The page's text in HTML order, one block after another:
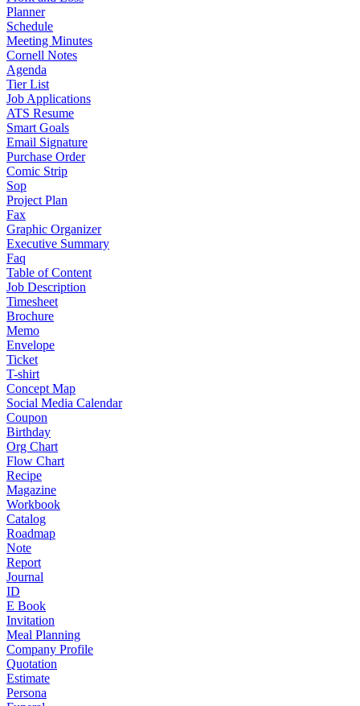
Planner
Schedule
Meeting Minutes
Cornell Notes
Agenda
Tier List
Job Applications
ATS Resume
Smart Goals
Email Signature
Purchase Order
Comic Strip
Sop
Project Plan
Fax
Graphic Organizer
Executive Summary
Faq
Table of Content
Job Description
Timesheet
Brochure
Memo
Envelope
Ticket
T-shirt
Concept Map
Social Media Calendar
Coupon
Birthday
Org Chart
Flow Chart
Recipe
Magazine
Workbook
Catalog
Roadmap
Note
Report
Journal
ID
E Book
Invitation
Meal Planning
Company Profile
Quotation
Estimate
Persona